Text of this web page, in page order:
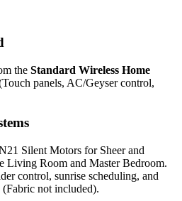
the Standard Wireless Home
panels, AC/Geyser control,
Silent Motors for Sheer and
Living Room and Master Bedroom.
control, sunrise scheduling, and
not included).